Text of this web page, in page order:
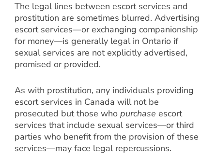
The legal lines between escort services and
prostitution are sometimes blurred. Advertising
escort services—or exchanging companionship
for money—is generally legal in Ontario if
sexual services are not explicitly advertised,
promised or provided.
As with prostitution, any individuals providing
escort services in Canada will not be
prosecuted but those who purchase escort
services that include sexual services—or third
parties who benefit from the provision of these
services—may face legal repercussions.